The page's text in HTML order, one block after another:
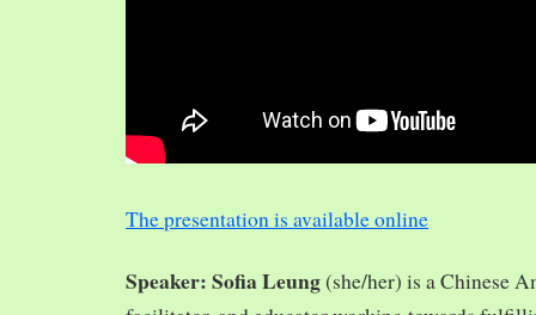
The presentation is available online
Speaker: Sofia Leung(she/her) is a Chinese